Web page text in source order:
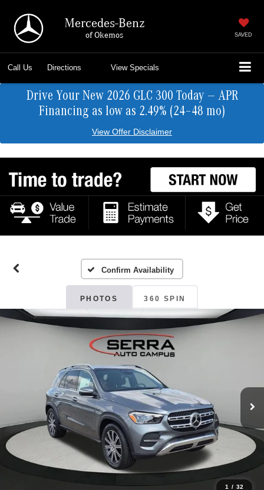
Mercedes-Benz
of Okemos SAVED
Call Us Directions View Specials
Drive Your New 2026 GLC 300 Today — APR
Financing as low as 2.49% (24–48 mo)
View Offer Disclaimer
Confirm Availability
PHOTOS 360 SPIN
1 / 32